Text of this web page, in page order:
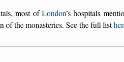
most ofLondon’s hospitals
of the monasteries. See the full list